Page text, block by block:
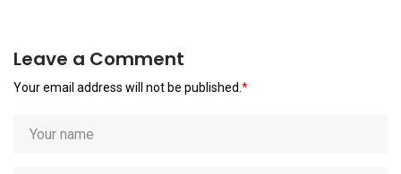
Leave a Comment
Your email address will not be published. *